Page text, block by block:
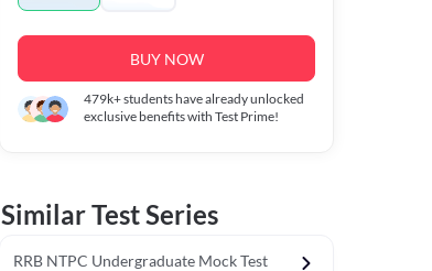
BUY NOW
479k+students have already unlocked
exclusive benefits with Test Prime!
Similar Test Series
RRB NTPC Undergraduate Mock Test